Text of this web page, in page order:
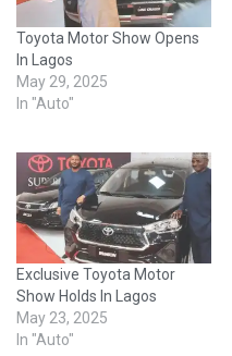
Toyota Motor Show Opens
In Lagos
May 29, 2025
In "Auto"
Exclusive Toyota Motor
Show Holds In Lagos
May 23, 2025
In "Auto"